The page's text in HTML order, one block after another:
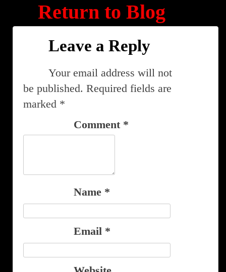
Return to Blog
Leave a Reply
Your email address will not
be published. Required fields are
marked *
Comment *
Name *
Email *